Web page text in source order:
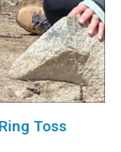
Toss